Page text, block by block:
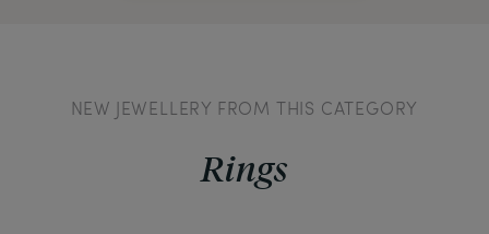
NEW JEWELLERY FROM THIS CATEGORY
Rings